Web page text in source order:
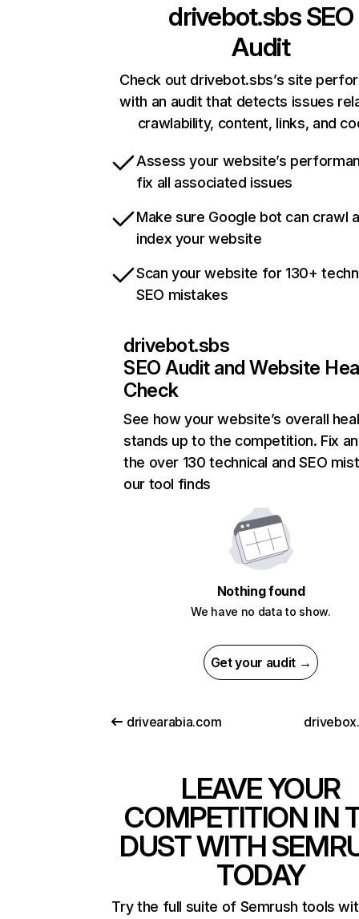
drivebot.sbsSEO
Audit
Check out drivebot.sbs’s site
with an audit that detects issues
crawlability, content, links, and
Assess your website’s
fix all associated issues
Make sure Google bot can crawl
index your website
Scan your website for 130+
SEO mistakes
drivebot.sbs
SEO Audit and Website
Check
See how your website’s overall
stands up to the competition. Fix
the over 130 technical and SEO
our tool finds
Nothing found
We have no data to show.
Get your audit →
drivearabia.com
LEAVE YOUR
COMPETITION IN
DUST WITH
TODAY
Try the full suite of Semrush tools